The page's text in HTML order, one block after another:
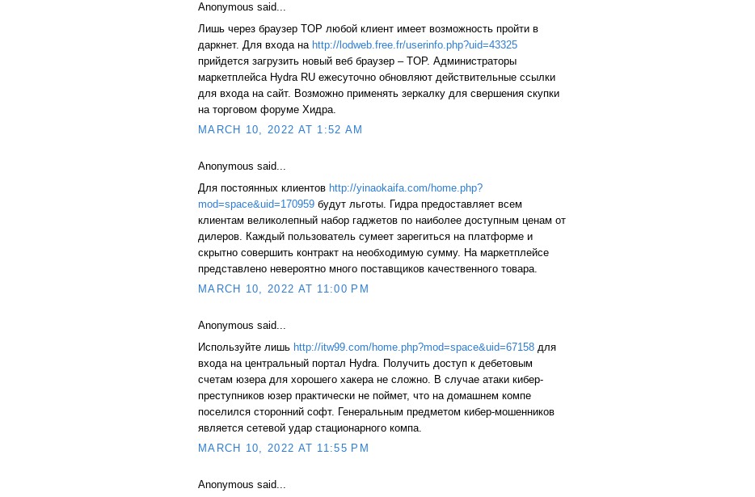
Anonymous said...
Лишь через браузер TOP любой клиент имеет возможность пройти в
даркнет. Для входа на http://lodweb.free.fr/userinfo.php?uid=43325
прийдется загрузить новый веб браузер – TOP. Администраторы
маркетплейса Hydra RU ежесуточно обновляют действительные ссылки
для входа на сайт. Возможно применять зеркалку для свершения скупки
на торговом форуме Хидра.
MARCH 10, 2022 AT 1:52 AM
Anonymous said...
Для постоянных клиентов http://yinaokaifa.com/home.php?
mod=space&uid=170959 будут льготы. Гидра предоставляет всем
клиентам великолепный набор гаджетов по наиболее доступным ценам от
дилеров. Каждый пользователь сумеет зарегиться на платформе и
скрытно совершить контракт на необходимую сумму. На маркетплейсе
представлено невероятно много поставщиков качественного товара.
MARCH 10, 2022 AT 11:00 PM
Anonymous said...
Используйте лишь http://itw99.com/home.php?mod=space&uid=67158 для
входа на центральный портал Hydra. Получить доступ к дебетовым
счетам юзера для хорошего хакера не сложно. В случае атаки кибер-
преступников юзер практически не поймет, что на домашнем компе
поселился сторонний софт. Генеральным предметом кибер-мошенников
является сетевой удар стационарного компа.
MARCH 10, 2022 AT 11:55 PM
Anonymous said...